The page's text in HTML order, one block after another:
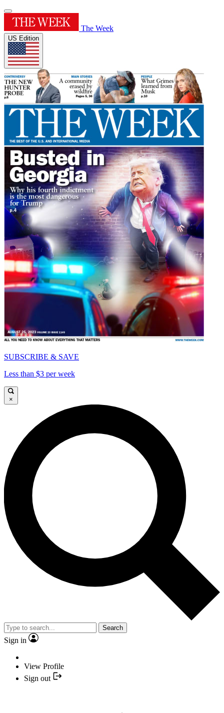
The Week
US Edition
SUBSCRIBE & SAVE
Less than $3 per week
×
Search
Sign in
View Profile
Sign out